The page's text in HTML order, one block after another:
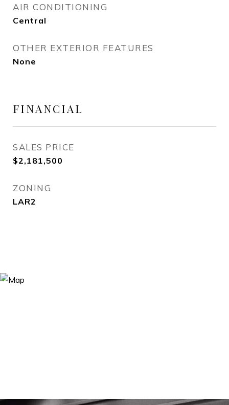
AIR CONDITIONING
Central
OTHER EXTERIOR FEATURES
None
FINANCIAL
SALES PRICE
$2,181,500
ZONING
LAR2